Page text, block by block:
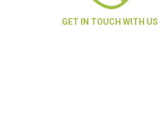
GET IN TOUCH WITH US